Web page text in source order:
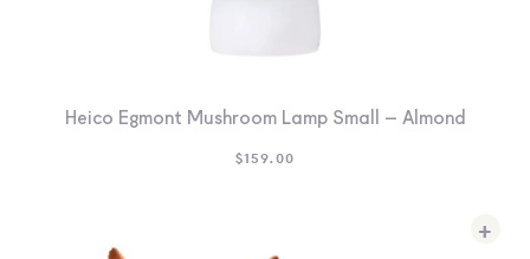
Heico Egmont Mushroom Lamp Small – Almond
$159.00
+